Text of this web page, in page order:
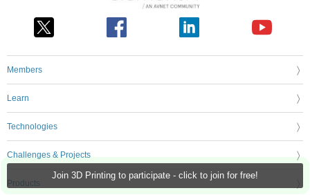
Join 3D Printing to participate - click to join for free!
Members
Learn
Technologies
Challenges & Projects
Products